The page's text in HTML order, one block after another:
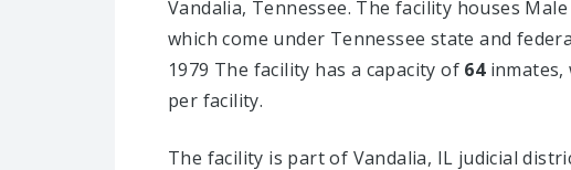
Vandalia, Tennessee. The facility houses
which come under Tennessee state and
1979 The facility has a capacity of 64inmates,
per facility.
The facility is part of Vandalia, IL judicial